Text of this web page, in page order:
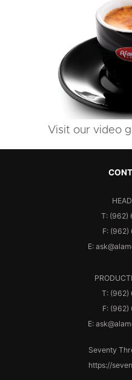
Visit our video
T: (962)
F: (962)
E:
T: (962)
F: (962)
E:
Seventy
https://